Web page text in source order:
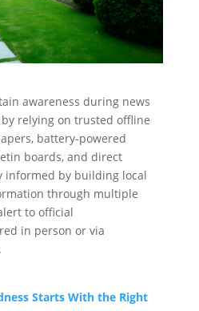
awareness during news
relying on trusted offline
battery-powered
boards, and direct
informed by building local
through multiple
to official
in person or via
Starts With the Right